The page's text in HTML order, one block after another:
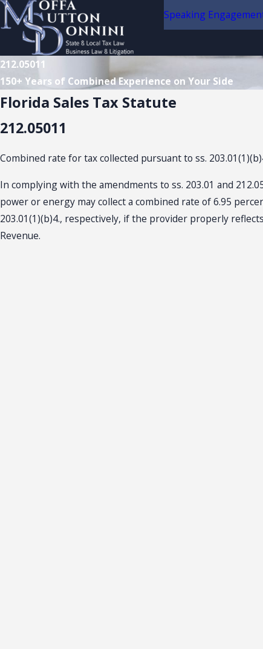
Speaking
212.05011
150+ Years of Combined Experience on Your Side
Florida Sales Tax Statute
212.05011
Combined rate for tax collected pursuant to ss.
In complying with the amendments to ss. 203.01 and
power or energy may collect a combined rate of 6.95
203.01(1)(b)4., respectively, if the provider properly
Revenue.